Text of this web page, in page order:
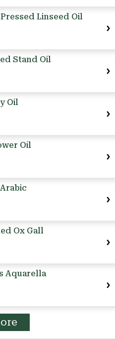
Linseed Oil
Stand Oil
Oil
Oil
Ox Gall
Aquarella